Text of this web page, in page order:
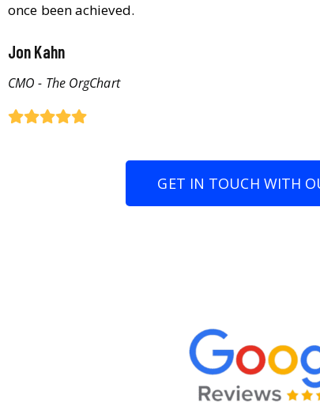
once been achieved.
Jon Kahn
CMO - The OrgChart
GET IN TOUCH WITH